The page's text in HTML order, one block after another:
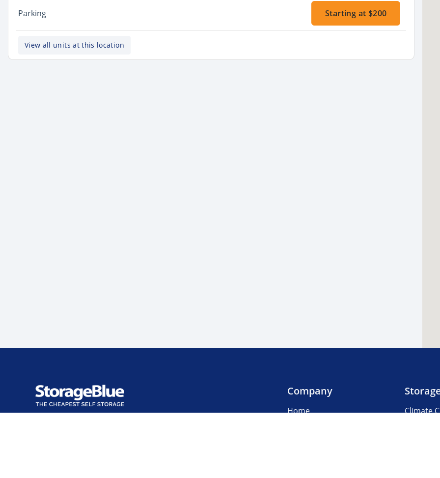
Parking Starting at $200
View all units at this location
Company
Home
Climate